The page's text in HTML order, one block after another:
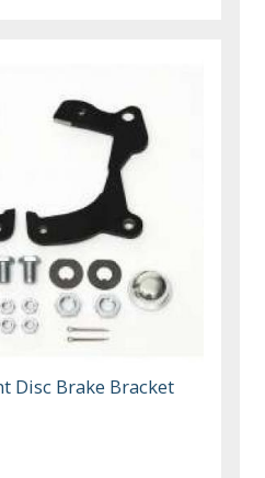
Disc Brake Bracket